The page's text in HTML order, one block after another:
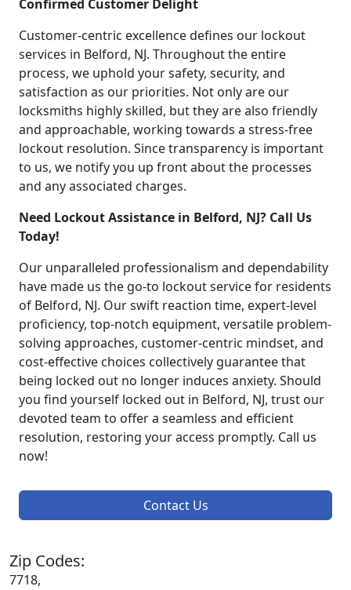
Confirmed Customer Delight
Customer-centric excellence defines our lockout
services in Belford, NJ. Throughout the entire
process, we uphold your safety, security, and
satisfaction as our priorities. Not only are our
locksmiths highly skilled, but they are also friendly
and approachable, working towards a stress-free
lockout resolution. Since transparency is important
to us, we notify you up front about the processes
and any associated charges.
Need Lockout Assistance in Belford, NJ? Call Us
Today!
Our unparalleled professionalism and dependability
have made us the go-to lockout service for residents
of Belford, NJ. Our swift reaction time, expert-level
proficiency, top-notch equipment, versatile problem-
solving approaches, customer-centric mindset, and
cost-effective choices collectively guarantee that
being locked out no longer induces anxiety. Should
you find yourself locked out in Belford, NJ, trust our
devoted team to offer a seamless and efficient
resolution, restoring your access promptly. Call us
now!
Contact Us
Zip Codes:
7718,